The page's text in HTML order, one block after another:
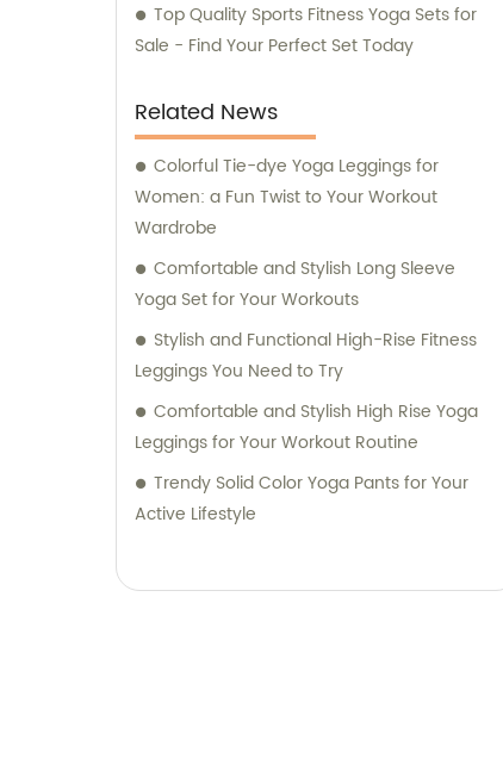
Top Quality Sports Fitness Yoga Sets for
Sale - Find Your Perfect Set Today
Related News
Colorful Tie-dye Yoga Leggings for
Women: a Fun Twist to Your Workout
Wardrobe
Comfortable and Stylish Long Sleeve
Yoga Set for Your Workouts
Stylish and Functional High-Rise Fitness
Leggings You Need to Try
Comfortable and Stylish High Rise Yoga
Leggings for Your Workout Routine
Trendy Solid Color Yoga Pants for Your
Active Lifestyle